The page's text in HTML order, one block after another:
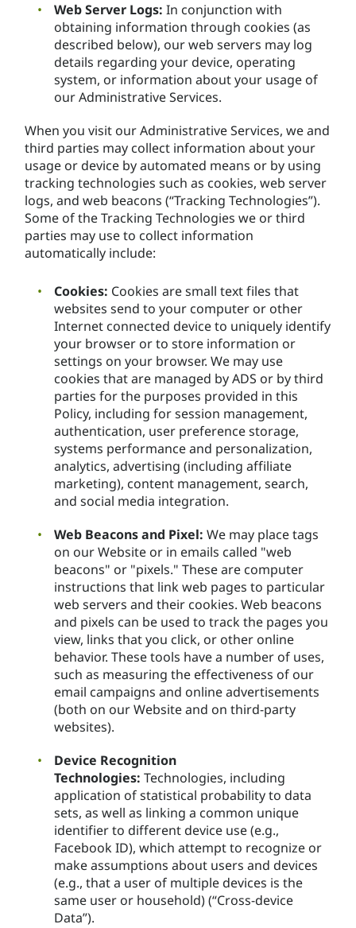
Web Server Logs: In conjunction with
obtaining information through cookies (as
described below), our web servers may log
details regarding your device, operating
system, or information about your usage of
our Administrative Services.
When you visit our Administrative Services, we and
third parties may collect information about your
usage or device by automated means or by using
tracking technologies such as cookies, web server
logs, and web beacons (“Tracking Technologies”).
Some of the Tracking Technologies we or third
parties may use to collect information
automatically include:
Cookies: Cookies are small text files that
websites send to your computer or other
Internet connected device to uniquely identify
your browser or to store information or
settings on your browser. We may use
cookies that are managed by ADS or by third
parties for the purposes provided in this
Policy, including for session management,
authentication, user preference storage,
systems performance and personalization,
analytics, advertising (including affiliate
marketing), content management, search,
and social media integration.
Web Beacons and Pixel: We may place tags
on our Website or in emails called "web
beacons" or "pixels." These are computer
instructions that link web pages to particular
web servers and their cookies. Web beacons
and pixels can be used to track the pages you
view, links that you click, or other online
behavior. These tools have a number of uses,
such as measuring the effectiveness of our
email campaigns and online advertisements
(both on our Website and on third-party
websites).
Device Recognition
Technologies: Technologies, including
application of statistical probability to data
sets, as well as linking a common unique
identifier to different device use (e.g.,
Facebook ID), which attempt to recognize or
make assumptions about users and devices
(e.g., that a user of multiple devices is the
same user or household) (“Cross-device
Data”).